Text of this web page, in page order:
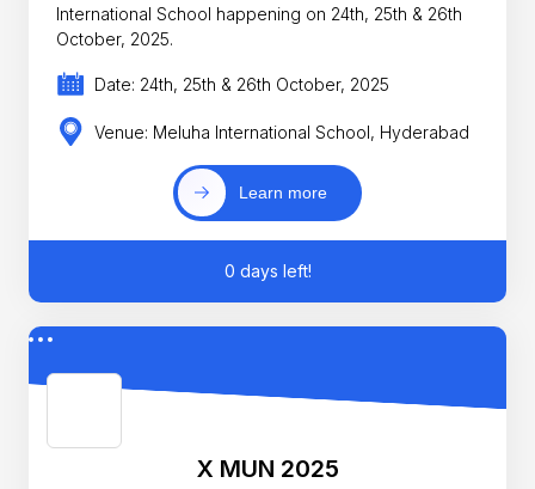
International School happening on 24th, 25th & 26th
October, 2025.
Date: 24th, 25th & 26th October, 2025
Venue: Meluha International School, Hyderabad
Learn more
0 days left!
X MUN 2025